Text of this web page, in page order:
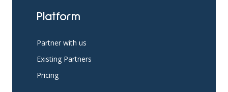
Platform
Partner with us
Existing Partners
Pricing